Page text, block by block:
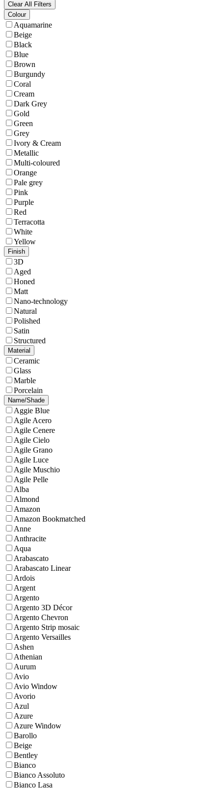
Clear All Filters
Colour
Aquamarine
Beige
Black
Blue
Brown
Burgundy
Coral
Cream
Dark Grey
Gold
Green
Grey
Ivory & Cream
Metallic
Multi-coloured
Orange
Pale grey
Pink
Purple
Red
Terracotta
White
Yellow
Finish
3D
Aged
Honed
Matt
Nano-technology
Natural
Polished
Satin
Structured
Material
Ceramic
Glass
Marble
Porcelain
Name/Shade
Aggie Blue
Agile Acero
Agile Cenere
Agile Cielo
Agile Grano
Agile Luce
Agile Muschio
Agile Pelle
Alba
Almond
Amazon
Amazon Bookmatched
Anne
Anthracite
Aqua
Arabascato
Arabascato Linear
Ardois
Argent
Argento
Argento 3D Décor
Argento Chevron
Argento Strip mosaic
Argento Versailles
Ashen
Athenian
Aurum
Avio
Avio Window
Avorio
Azul
Azure
Azure Window
Barollo
Beige
Bentley
Bianco
Bianco Assoluto
Bianco Lasa